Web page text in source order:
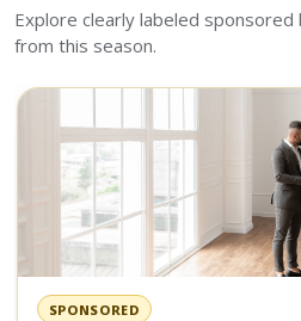
Explore clearly labeled
from this season.
SPONSORED